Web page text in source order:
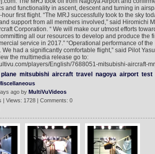
and functionality in ascent, descent and turning in
first flight. “The MRJ successfully took to the sky
support from all members involved,” said Hiromichi
Corporation. “ We will make our utmost efforts
all our resources to develop and produce the
service in 2017.” “Operational performance of
We had a significantly comfortable flight,” said Pilot
the multimedia release go to:
players/English/7688051-mitsubishi-aircraft-
plane mitsubishi aircraft travel nagoya airport test
ago by MultiVuVideos
| Views: 1728 | Comments: 0